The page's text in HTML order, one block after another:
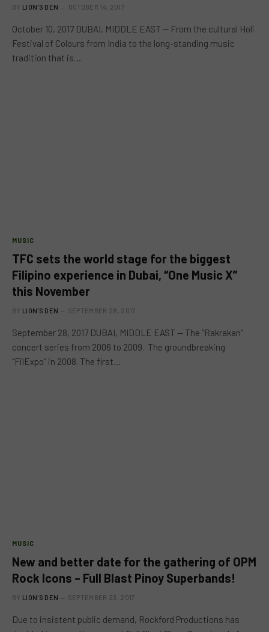
BY LION'S DEN OCTOBER 14, 2017
October 10, 2017 DUBAI, MIDDLE EAST — From the cultural Holi
Festival of Colours from India to the long-standing music
tradition that is…
MUSIC
TFC sets the world stage for the biggest
Filipino experience in Dubai, “One Music X”
this November
BY LION'S DEN SEPTEMBER 28, 2017
September 28, 2017 DUBAI, MIDDLE EAST — The “Rakrakan”
concert series from 2006 to 2009. The groundbreaking
“FilExpo” in 2008. The first…
MUSIC
New and better date for the gathering of OPM
Rock Icons – Full Blast Pinoy Superbands!
BY LION'S DEN SEPTEMBER 23, 2017
Due to insistent public demand, Rockford Productions has